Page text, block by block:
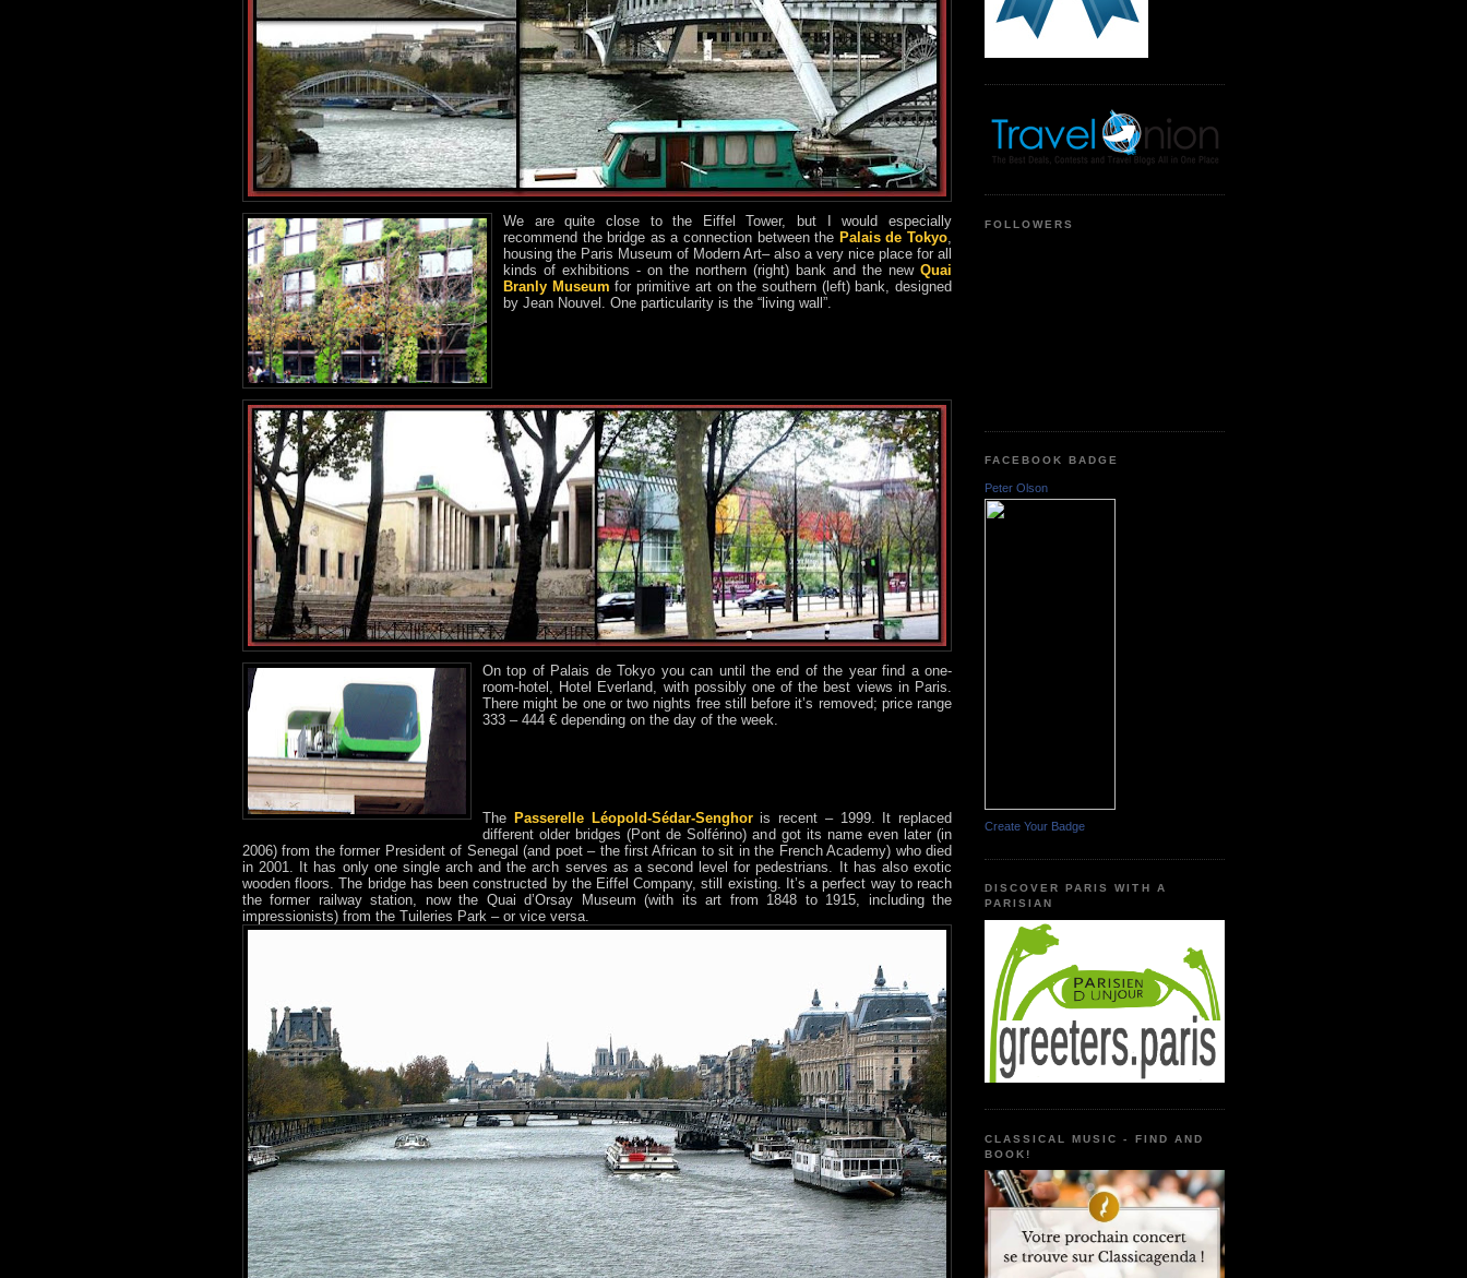
We are quite close to the Eiffel Tower, but I would especially
recommend the bridge as a connection between the Palais de Tokyo
housing the Paris Museum of Modern Art– also a very nice place for all
kinds of exhibitions - on the northern (right) bank and the new Quai
Branly Museum for primitive art on the southern (left) bank, designed
by Jean Nouvel. One particularity is the “living wall”.
On top of Palais de Tokyo you can until the end of the year find a one-
room-hotel, Hotel Everland, with possibly one of the best views in Paris.
There might be one or two nights free still before it’s removed; price range
333 – 444 € depending on the day of the week.
The Passerelle Léopold-Sédar-Senghoris recent – 1999. It replaced
different older bridges (Pont de Solférino) and got its name even later (in
2006) from the former President of Senegal (and poet – the first African to sit in the French Academy) who died
in 2001. It has only one single arch and the arch serves as a second level for pedestrians. It has also exotic
wooden floors. The bridge has been constructed by the Eiffel Company, still existing. It’s a perfect way to reach
the former railway station, now the Quai d’Orsay Museum (with its art from 1848 to 1915, including the
impressionists) from the Tuileries Park – or vice versa.
FOLLOWERS
FACEBOOK BADGE
Peter Olson
Create Your Badge
DISCOVER PARIS WITH A
PARISIAN
CLASSICAL MUSIC - FIND AND
BOOK!